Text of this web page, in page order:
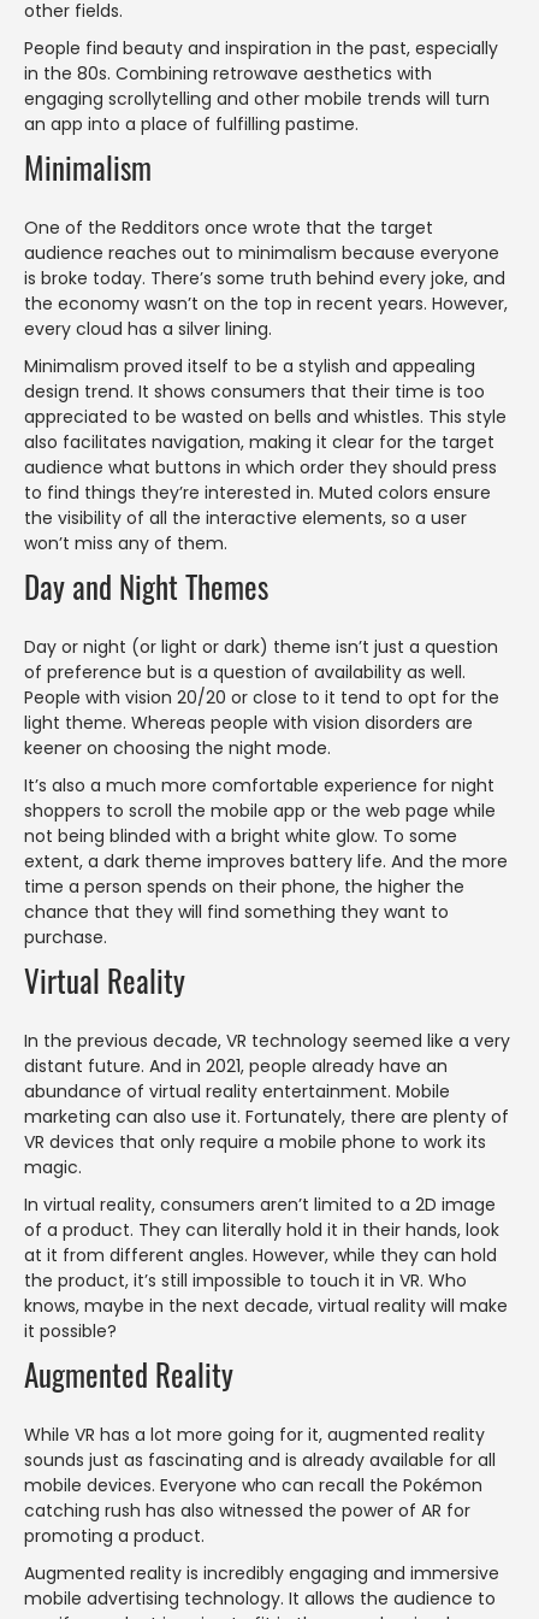
other fields.
People find beauty and inspiration in the past, especially
in the 80s. Combining retrowave aesthetics with
engaging scrollytelling and other mobile trends will turn
an app into a place of fulfilling pastime.
Minimalism
One of the Redditors once wrote that the target
audience reaches out to minimalism because everyone
is broke today. There’s some truth behind every joke, and
the economy wasn’t on the top in recent years. However,
every cloud has a silver lining.
Minimalism proved itself to be a stylish and appealing
design trend. It shows consumers that their time is too
appreciated to be wasted on bells and whistles. This style
also facilitates navigation, making it clear for the target
audience what buttons in which order they should press
to find things they’re interested in. Muted colors ensure
the visibility of all the interactive elements, so a user
won’t miss any of them.
Day and Night Themes
Day or night (or light or dark) theme isn’t just a question
of preference but is a question of availability as well.
People with vision 20/20 or close to it tend to opt for the
light theme. Whereas people with vision disorders are
keener on choosing the night mode.
It’s also a much more comfortable experience for night
shoppers to scroll the mobile app or the web page while
not being blinded with a bright white glow. To some
extent, a dark theme improves battery life. And the more
time a person spends on their phone, the higher the
chance that they will find something they want to
purchase.
Virtual Reality
In the previous decade, VR technology seemed like a very
distant future. And in 2021, people already have an
abundance of virtual reality entertainment. Mobile
marketing can also use it. Fortunately, there are plenty of
VR devices that only require a mobile phone to work its
magic.
In virtual reality, consumers aren’t limited to a 2D image
of a product. They can literally hold it in their hands, look
at it from different angles. However, while they can hold
the product, it’s still impossible to touch it in VR. Who
knows, maybe in the next decade, virtual reality will make
it possible?
Augmented Reality
While VR has a lot more going for it, augmented reality
sounds just as fascinating and is already available for all
mobile devices. Everyone who can recall the Pokémon
catching rush has also witnessed the power of AR for
promoting a product.
Augmented reality is incredibly engaging and immersive
mobile advertising technology. It allows the audience to